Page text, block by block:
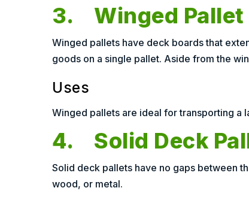
3. Winged Pallet
Winged pallets have deck boards that
goods on a single pallet. Aside from the
Uses
Winged pallets are ideal for transporting a
4. Solid Deck
Solid deck pallets have no gaps between
wood, or metal.